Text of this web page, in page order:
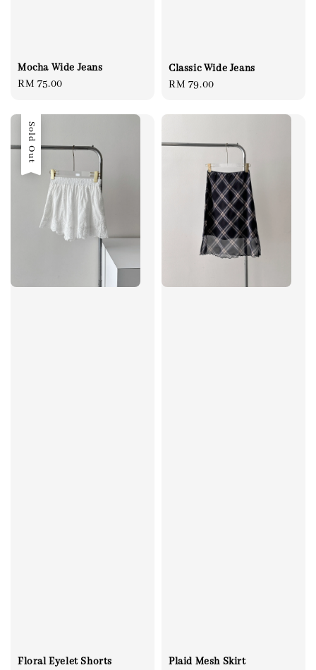
Mocha Wide Jeans
Regular
RM 75.00
Classic Wide Jeans
Regular
RM 79.00
Sold Out
Floral Eyelet Shorts
Plaid Mesh Skirt